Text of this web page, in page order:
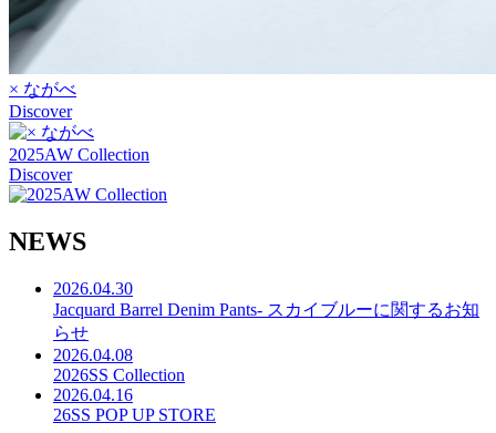
× ながべ
Discover
2025AW Collection
Discover
NEWS
2026.04.30
Jacquard Barrel Denim Pants- スカイブルーに関するお知
らせ
2026.04.08
2026SS Collection
2026.04.16
26SS POP UP STORE